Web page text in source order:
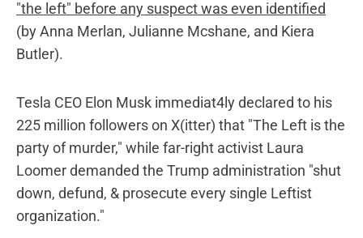
"the left" before any suspect was even identified
(by Anna Merlan, Julianne Mcshane, and Kiera
Butler).
Tesla CEO Elon Musk immediat4ly declared to his
225 million followers on X(itter) that "The Left is the
party of murder," while far-right activist Laura
Loomer demanded the Trump administration "shut
down, defund, & prosecute every single Leftist
organization."